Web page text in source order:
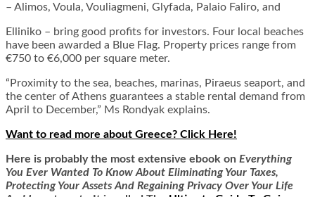
– Alimos, Voula, Vouliagmeni, Glyfada, Palaio Faliro, and
Elliniko – bring good profits for investors. Four local beaches
have been awarded a Blue Flag. Property prices range from
€750 to €6,000 per square meter.
“Proximity to the sea, beaches, marinas, Piraeus seaport, and
the center of Athens guarantees a stable rental demand from
April to December,” Ms Rondyak explains.
Want to read more about Greece? Click Here!
Here is probably the most extensive ebook on Everything
You Ever Wanted To Know About Eliminating Your Taxes,
Protecting Your Assets And Regaining Privacy Over Your Life